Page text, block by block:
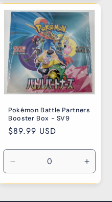
for
Default
Title
for
Title
Pokémon Battle Partners
Booster Box - SV9
Regular
$89.99 USD
Decrease
quantity
for
for